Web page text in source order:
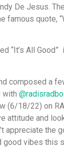
De Jesus.
famous quote,
“It’s All
composed a
with
(6/18/22) on
attitude and
appreciate the
vibes this